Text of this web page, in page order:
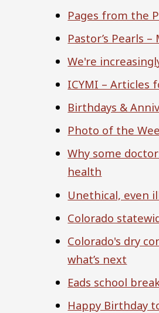
Pages from the
Pastor’s Pearls –
We're
ICYMI – Articles
Birthdays &
Photo of the
Why some
health
Unethical, even
Colorado
Colorado's dry
what’s next
Eads school
Happy Birthday